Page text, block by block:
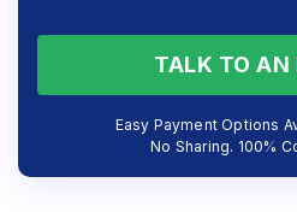
TALK TO AN
Easy Payment Options
No Sharing. 100%